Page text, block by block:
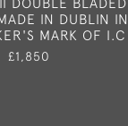
IN DUBLIN IN
MARK OF I.C
£1,850